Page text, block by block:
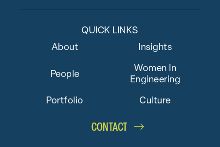
QUICK LINKS
About
Insights
People
Women In
Engineering
Portfolio Culture
CONTACT